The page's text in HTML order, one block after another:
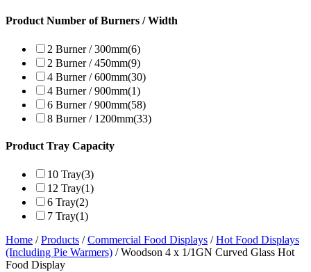
Product Number of Burners / Width
2 Burner / 300mm(6)
2 Burner / 450mm(9)
4 Burner / 600mm(30)
4 Burner / 900mm(1)
6 Burner / 900mm(58)
8 Burner / 1200mm(33)
Product Tray Capacity
10 Tray(3)
12 Tray(1)
6 Tray(2)
7 Tray(1)
Home /Products /Commercial Food Displays /Hot Food Displays
(Including Pie Warmers) / Woodson 4 x 1/1GN Curved Glass Hot
Food Display